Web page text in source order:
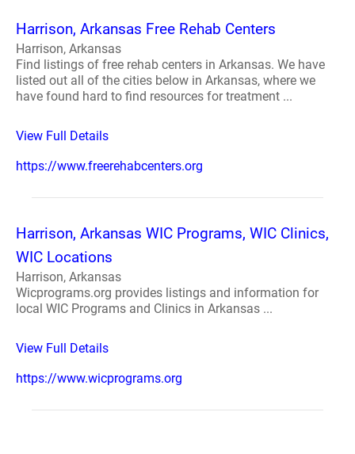
Harrison, Arkansas Free Rehab Centers
Harrison, Arkansas
Find listings of free rehab centers in Arkansas. We have
listed out all of the cities below in Arkansas, where we
have found hard to find resources for treatment ...
View Full Details
https://www.freerehabcenters.org
Harrison, Arkansas WIC Programs, WIC Clinics,
WIC Locations
Harrison, Arkansas
Wicprograms.org provides listings and information for
local WIC Programs and Clinics in Arkansas ...
View Full Details
https://www.wicprograms.org